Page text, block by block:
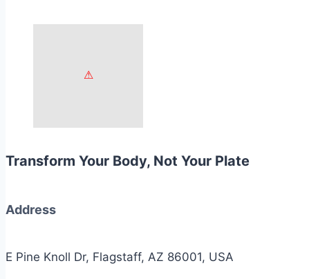
Transform Your Body, Not Your Plate
Address
E Pine Knoll Dr, Flagstaff, AZ 86001, USA